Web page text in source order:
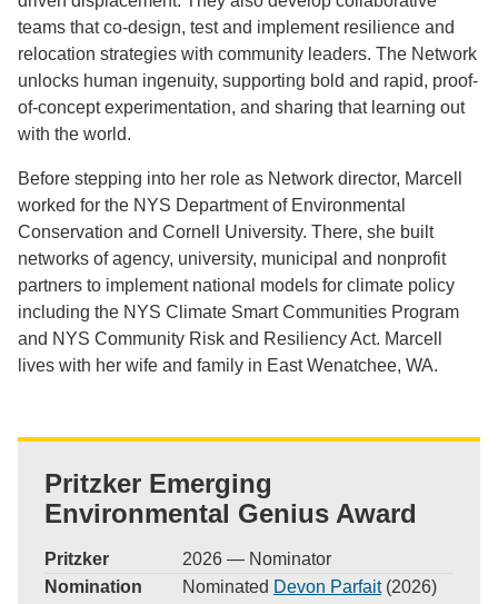
teams that co-design, test and implement resilience and
relocation strategies with community leaders. The Network
unlocks human ingenuity, supporting bold and rapid, proof-
of-concept experimentation, and sharing that learning out
with the world.
Before stepping into her role as Network director, Marcell
worked for the NYS Department of Environmental
Conservation and Cornell University. There, she built
networks of agency, university, municipal and nonprofit
partners to implement national models for climate policy
including the NYS Climate Smart Communities Program
and NYS Community Risk and Resiliency Act. Marcell
lives with her wife and family in East Wenatchee, WA.
Pritzker Emerging
Environmental Genius Award
Pritzker
2026 — Nominator
Nomination
Nominated Devon Parfait(2026)